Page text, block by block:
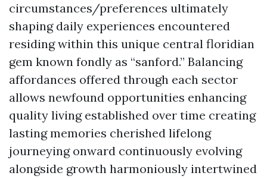
circumstances/preferences ultimately
shaping daily experiences encountered
residing within this unique central floridian
gem known fondly as “sanford.” Balancing
affordances offered through each sector
allows newfound opportunities enhancing
quality living established over time creating
lasting memories cherished lifelong
journeying onward continuously evolving
alongside growth harmoniously intertwined